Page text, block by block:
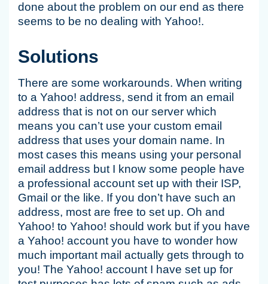
done about the problem on our end as there
seems to be no dealing with Yahoo!.
Solutions
There are some workarounds. When writing
to a Yahoo! address, send it from an email
address that is not on our server which
means you can’t use your custom email
address that uses your domain name. In
most cases this means using your personal
email address but I know some people have
a professional account set up with their ISP,
Gmail or the like. If you don’t have such an
address, most are free to set up. Oh and
Yahoo! to Yahoo! should work but if you have
a Yahoo! account you have to wonder how
much important mail actually gets through to
you! The Yahoo! account I have set up for